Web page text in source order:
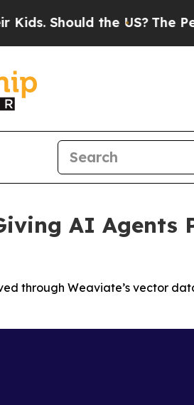
the US? The
AI Agents
through Weaviate’s vector